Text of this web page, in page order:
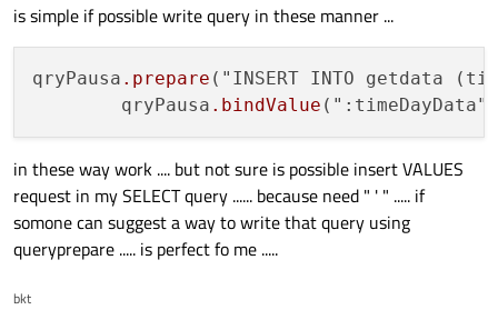
is simple if possible write query in these manner ...
qryPausa .prepare ("INSERT INTO getdata
        qryPausa
.bindValue
in these way work .... but not sure is possible insert VALUES
request in my SELECT query ...... because need " ' " ..... if
somone can suggest a way to write that query using
queryprepare ..... is perfect fo me .....
bkt